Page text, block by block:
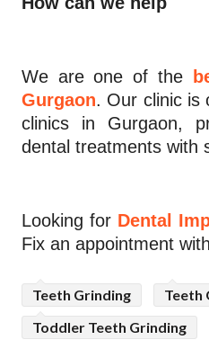
We are one of the
Gurgaon. Our clinic is
clinics in Gurgaon,
dental treatments with
Looking for Dental
Fix an appointment
Teeth Grinding
Teeth
Toddler Teeth Grinding